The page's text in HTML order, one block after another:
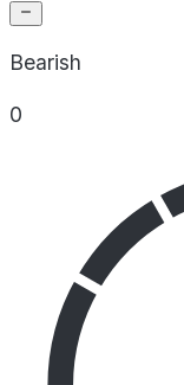
Bearish
0